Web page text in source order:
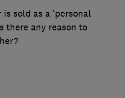
sold as a 'personal
there any reason to